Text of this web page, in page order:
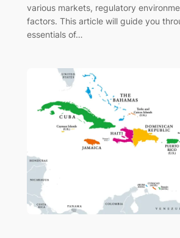
various markets, regulatory
factors. This article will guide you
essentials of…